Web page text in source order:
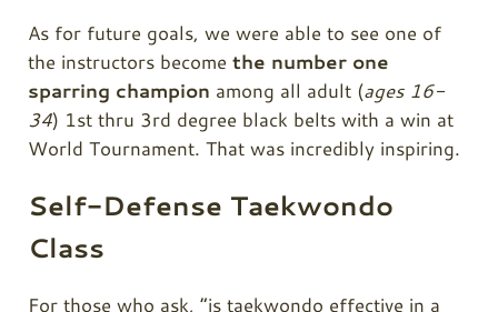
As for future goals, we were able to see one of
the instructors become the number one
sparring champion among all adult (ages 16-
34) 1st thru 3rd degree black belts with a win at
World Tournament. That was incredibly inspiring.
Self-Defense Taekwondo
Class
For those who ask, “is taekwondo effective in a